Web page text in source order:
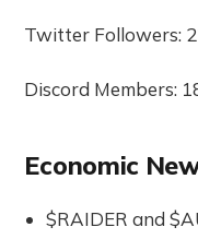
Twitter Followers:
Discord Members:
Economic
$RAIDER and